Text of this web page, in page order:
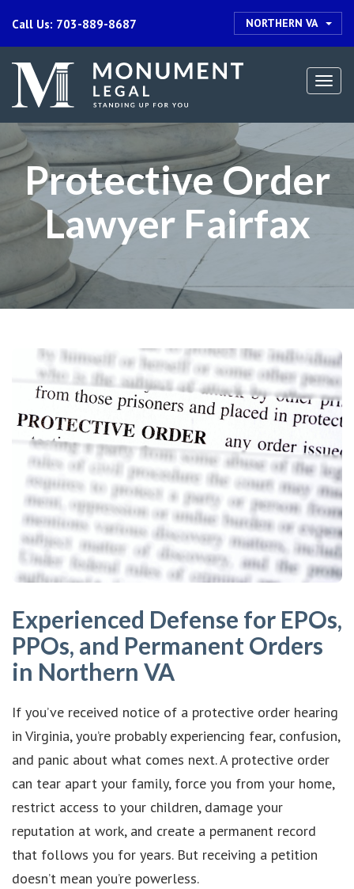
Call Us: 703-889-8687 NORTHERN VA
Protective Order
Lawyer Fairfax
Experienced Defense for EPOs,
PPOs, and Permanent Orders
in Northern VA
If you’ve received notice of a protective order hearing
in Virginia, you’re probably experiencing fear, confusion,
and panic about what comes next. A protective order
can tear apart your family, force you from your home,
restrict access to your children, damage your
reputation at work, and create a permanent record
that follows you for years. But receiving a petition
doesn’t mean you’re powerless.